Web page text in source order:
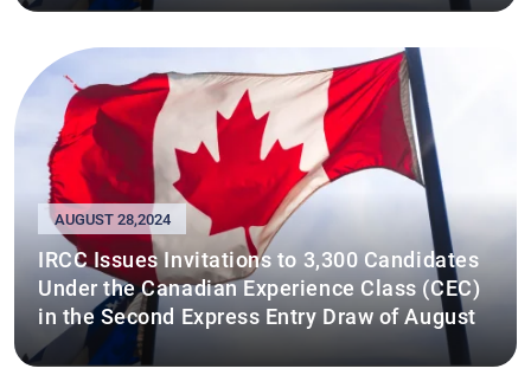
AUGUST 28,2024
IRCC Issues Invitations to 3,300 Candidates
Under the Canadian Experience Class (CEC)
in the Second Express Entry Draw of August